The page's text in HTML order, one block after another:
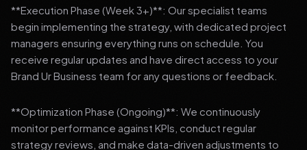
**Execution Phase (Week 3+)**: Our specialist teams
begin implementing the strategy, with dedicated project
managers ensuring everything runs on schedule. You
receive regular updates and have direct access to your
Brand Ur Business team for any questions or feedback.
**Optimization Phase (Ongoing)**: We continuously
monitor performance against KPIs, conduct regular
strategy reviews, and make data-driven adjustments to